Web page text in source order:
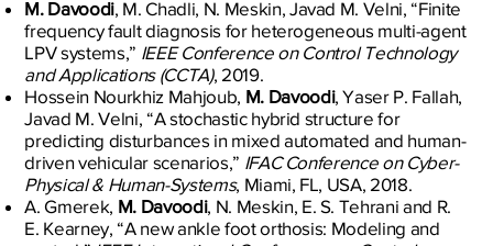
M. Davoodi , M. Chadli, N. Meskin, Javad M. Velni, “Finite
frequency fault diagnosis for heterogeneous multi-agent
LPV systems,” IEEE Conference on Control Technology
and Applications (CCTA), 2019.
Hossein Nourkhiz Mahjoub, M. Davoodi, Yaser P. Fallah,
Javad M. Velni, “A stochastic hybrid structure for
predicting disturbances in mixed automated and human-
driven vehicular scenarios,” IFAC Conference on Cyber-
Physical & Human-Systems, Miami, FL, USA, 2018.
A. Gmerek, M. Davoodi, N. Meskin, E. S. Tehrani and R.
E. Kearney, “A new ankle foot orthosis: Modeling and